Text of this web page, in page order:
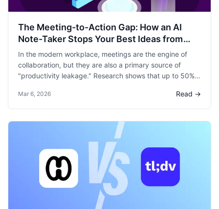
The Meeting-to-Action Gap: How an AI
Note-Taker Stops Your Best Ideas from
Dying
In the modern workplace, meetings are the engine of
collaboration, but they are also a primary source of
"productivity leakage." Research shows that up to 50%
often because the "Next Steps" discussed are never
actually executed.
Mar 6, 2026 Read →